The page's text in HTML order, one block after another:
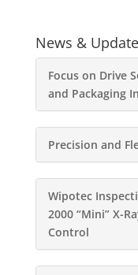
News &
Focus on Drive
and Packaging
Precision and
Wipotec
2000 “Mini” X-
Control